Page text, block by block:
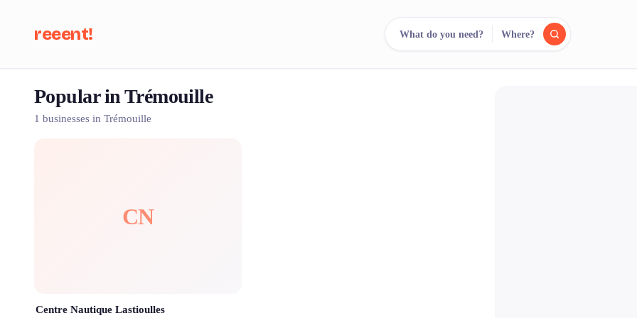
reeent! What do you need? Where?
Popular in Trémouille
1 businesses in Trémouille
CN
Centre Nautique Lastioulles